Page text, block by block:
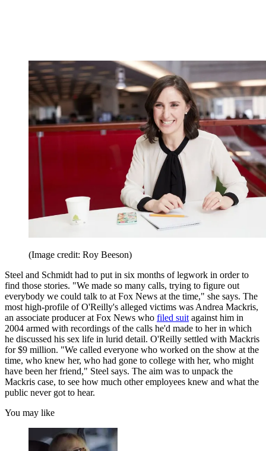
(Image credit: Roy Beeson)
Steel and Schmidt had to put in six months of legwork in order to
find those stories. "We made so many calls, trying to figure out
everybody we could talk to at Fox News at the time," she says. The
most high-profile of O'Reilly's alleged victims was Andrea Mackris,
an associate producer at Fox News who filed suit against him in
2004 armed with recordings of the calls he'd made to her in which
he discussed his sex life in lurid detail. O'Reilly settled with Mackris
for $9 million. "We called everyone who worked on the show at the
time, who knew her, who had gone to college with her, who might
have been her friend," Steel says. The aim was to unpack the
Mackris case, to see how much other employees knew and what the
public never got to hear.
You may like